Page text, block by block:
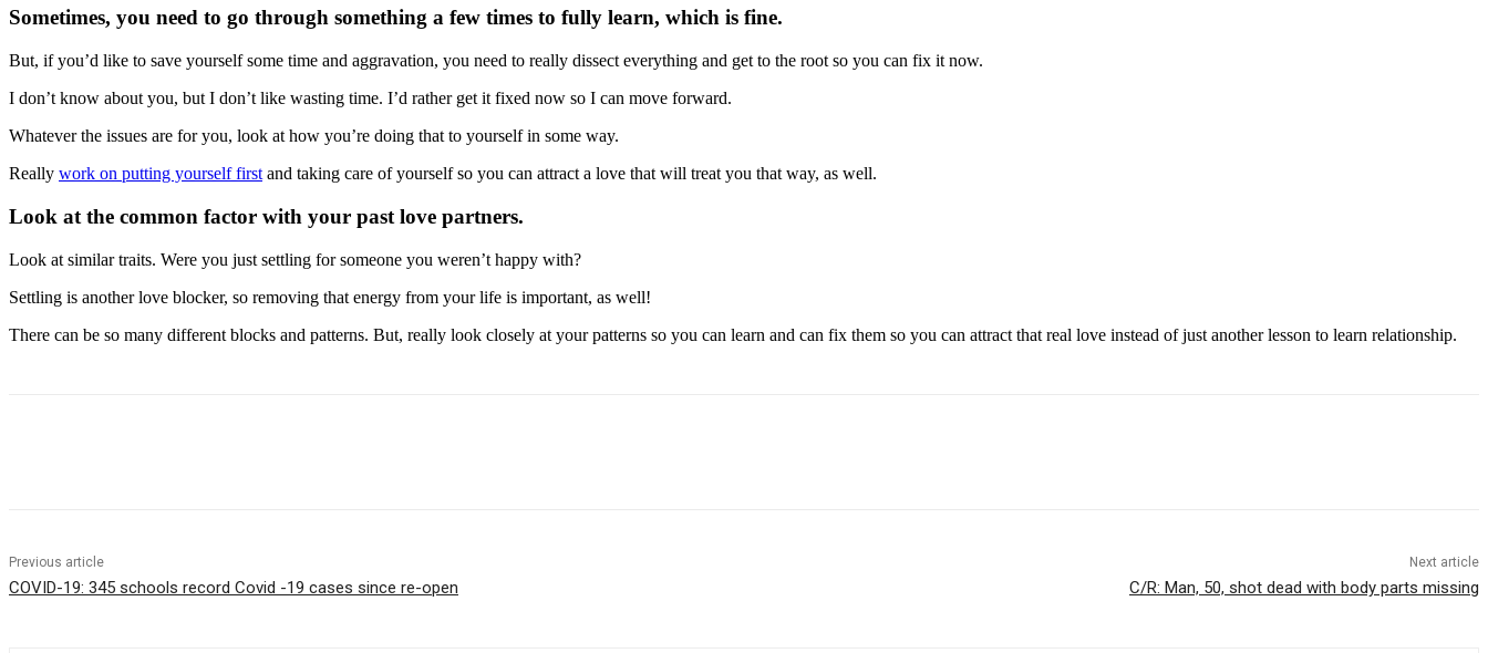
Sometimes, you need to go through something a few times to fully learn, which is fine.
But, if you’d like to save yourself some time and aggravation, you need to really dissect everything and get to the root so you can fix it now.
I don’t know about you, but I don’t like wasting time. I’d rather get it fixed now so I can move forward.
Whatever the issues are for you, look at how you’re doing that to yourself in some way.
Really work on putting yourself first and taking care of yourself so you can attract a love that will treat you that way, as well.
Look at the common factor with your past love partners.
Look at similar traits. Were you just settling for someone you weren’t happy with?
Settling is another love blocker, so removing that energy from your life is important, as well!
There can be so many different blocks and patterns. But, really look closely at your patterns so you can learn and can fix them so you can attract that real love instead of just another lesson to learn relationship.
Previous article
COVID-19: 345 schools record Covid -19 cases since re-open
Next article
C/R: Man, 50, shot dead with body parts missing